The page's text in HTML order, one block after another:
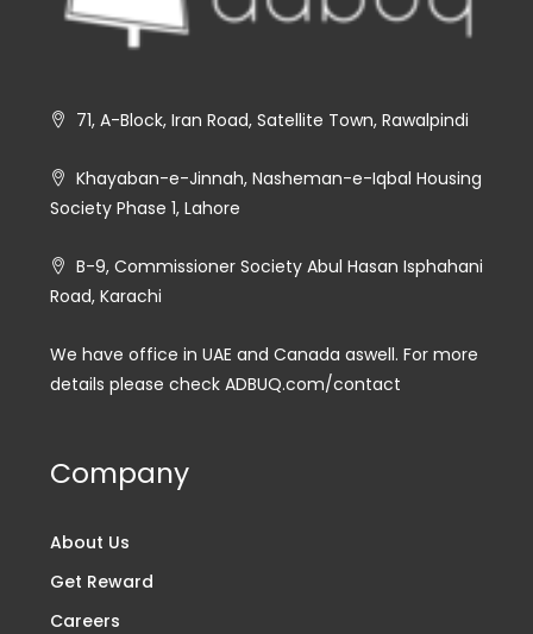
71, A-Block, Iran Road, Satellite Town, Rawalpindi
Khayaban-e-Jinnah, Nasheman-e-Iqbal Housing
Society Phase 1, Lahore
B-9, Commissioner Society Abul Hasan Isphahani
Road, Karachi
We have office in UAE and Canada aswell. For more
details please check ADBUQ.com/contact
Company
About Us
Get Reward
Careers